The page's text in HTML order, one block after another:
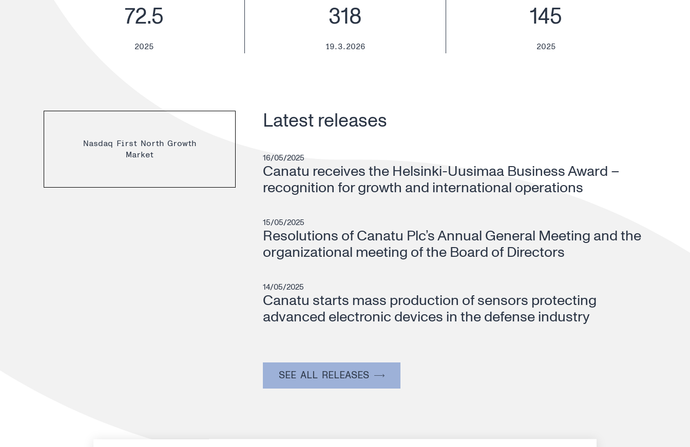
72.5
2025
318
19.3.2026
145
2025
Nasdaq First North Growth
Market
Latest releases
16/05/2025
Canatu receives the Helsinki-Uusimaa Business Award –
recognition for growth and international operations
15/05/2025
Resolutions of Canatu Plc’s Annual General Meeting and the
organizational meeting of the Board of Directors
14/05/2025
Canatu starts mass production of sensors protecting
advanced electronic devices in the defense industry
SEE ALL RELEASES